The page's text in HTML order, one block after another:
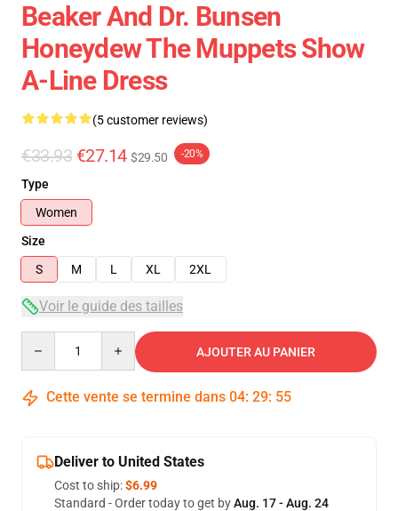
Beaker And Dr. Bunsen
Honeydew The Muppets Show
A-Line Dress
(5 customer reviews)
€33.93 €27.14 $29.50 -20%
Type
Women
Size
S
M L XL 2XL
Voir le guide des tailles
AJOUTER AU PANIER
Cette vente se termine dans 04: 29: 54
Deliver to United States
Cost to ship:$6.99
Standard - Order today to get byAug. 17 - Aug. 24